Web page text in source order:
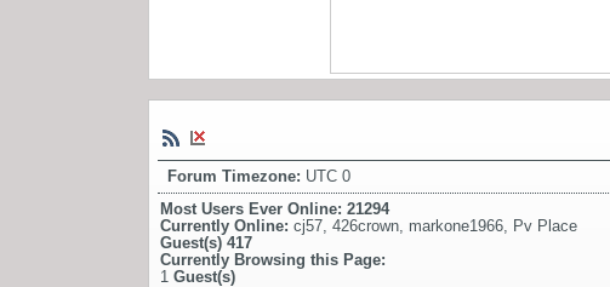
Forum Timezone: UTC 0
Most Users Ever Online: 21294
Currently Online: cj57 426crown markone1966
Pv Place
Guest(s) 417
Currently Browsing this Page:
1 Guest(s)